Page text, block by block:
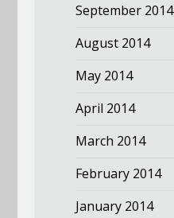
September 2014
August 2014
May 2014
April 2014
March 2014
February 2014
January 2014